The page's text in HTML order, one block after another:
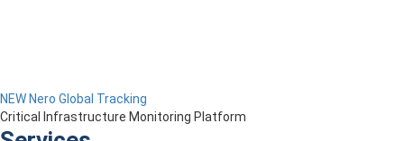
NEW Nero Global Tracking
Critical Infrastructure Monitoring Platform